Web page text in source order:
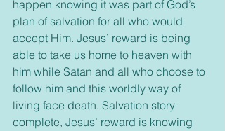
happen knowing it was part of God’s
plan of salvation for all who would
accept Him. Jesus’ reward is being
able to take us home to heaven with
him while Satan and all who choose to
follow him and this worldly way of
living face death. Salvation story
complete, Jesus’ reward is knowing